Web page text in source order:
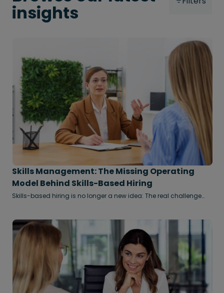
insights
Skills Management: The Missing Operating
Model Behind Skills-Based Hiring
Skills-based hiring is no longer a new idea: The real challenge